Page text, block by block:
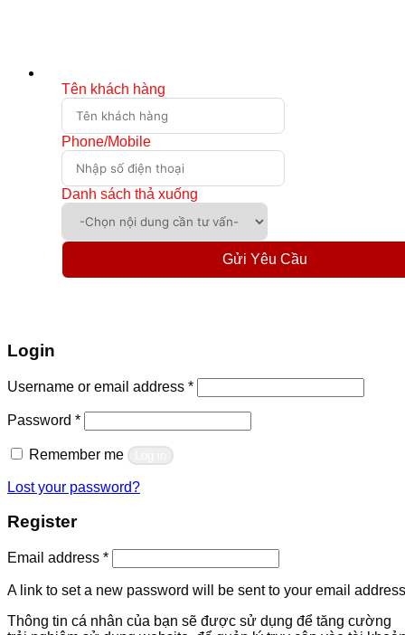
Tên khách hàng
Phone/Mobile
Danh sách thả xuống
Gửi Yêu Cầu
Login
Username or email address *Required
Password *Required
Remember me
Lost your password?
Register
Email address *Required
A link to set a new password will be sent to your email
Thông tin cá nhân của bạn sẽ được sử dụng để tăng cường